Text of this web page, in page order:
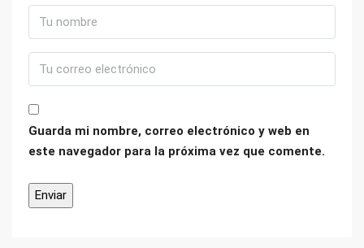
Guarda mi nombre, correo electrónico y web en
este navegador para la próxima vez que comente.